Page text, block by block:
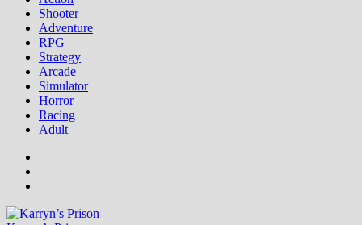
Shooter
Adventure
RPG
Strategy
Arcade
Simulator
Horror
Racing
Adult